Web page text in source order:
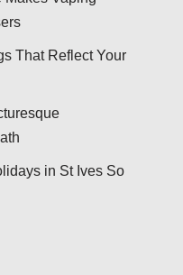
That Reflect Your
in St Ives So